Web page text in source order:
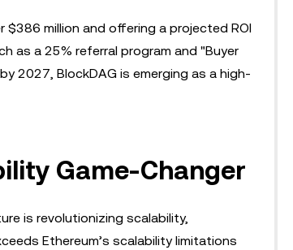
million and offering a projected ROI
as a 25% referral program and "Buyer
2027, BlockDAG is emerging as a high-
Game-Changer
is revolutionizing scalability,
Ethereum’s scalability limitations